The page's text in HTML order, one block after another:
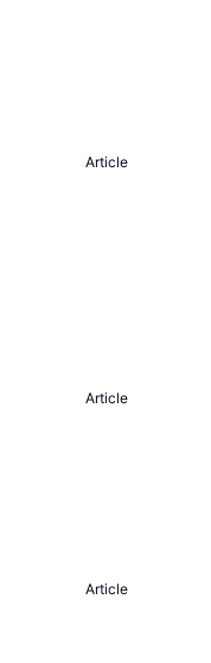
Article
Article
Article